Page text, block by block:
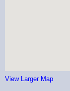
View Larger Map